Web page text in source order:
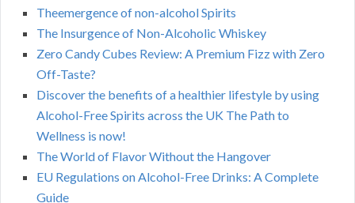
Theemergence of non-alcohol Spirits
The Insurgence of Non-Alcoholic Whiskey
Zero Candy Cubes Review: A Premium Fizz with Zero
Off-Taste?
Discover the benefits of a healthier lifestyle by using
Alcohol-Free Spirits across the UK The Path to
Wellness is now!
The World of Flavor Without the Hangover
EU Regulations on Alcohol-Free Drinks: A Complete
Guide